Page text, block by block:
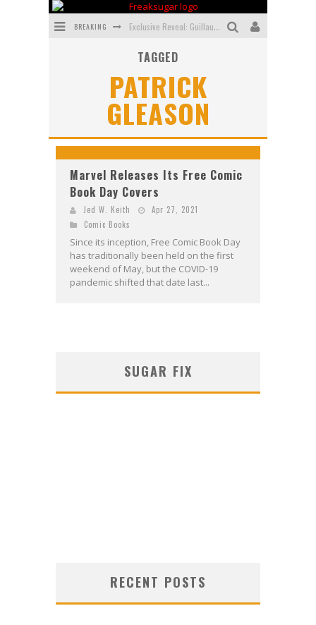
BREAKING Exclusive Reveal: Guillaume Singelin's Sketchbook for LOBA LOCA Graphic Novel
First Look: Comixology Originals Launching New Fast-Paced Comic ZERO INSTANCE
TAGGED
PATRICK
GLEASON
Marvel Releases Its Free Comic
Book Day Covers
Jed W. Keith
Apr 27, 2021
Comic Books
Since its inception, Free Comic Book Day
has traditionally been held on the first
weekend of May, but the COVID-19
pandemic shifted that date last...
SUGAR FIX
RECENT POSTS